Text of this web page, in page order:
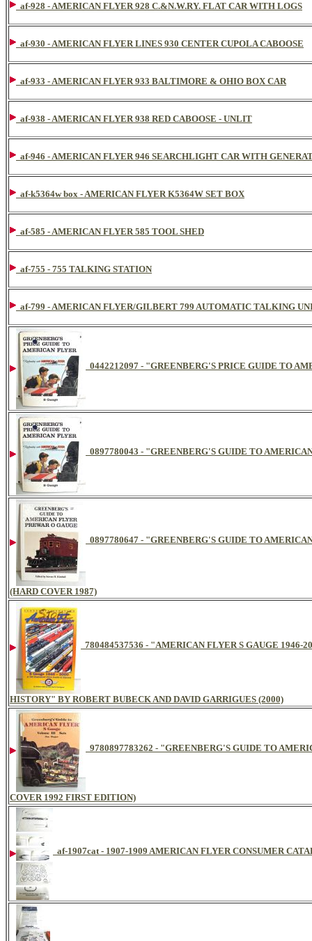
af-928 - AMERICAN FLYER 928 C.&N.W.RY. FLAT CAR WITH LOGS
af-930 - AMERICAN FLYER LINES 930 CENTER CUPOLA CABOOSE
af-933 - AMERICAN FLYER 933 BALTIMORE & OHIO BOX CAR
af-938 - AMERICAN FLYER 938 RED CABOOSE - UNLIT
af-946 - AMERICAN FLYER 946 SEARCHLIGHT CAR WITH
af-k5364w box - AMERICAN FLYER K5364W SET BOX
af-585 - AMERICAN FLYER 585 TOOL SHED
af-755 - 755 TALKING STATION
af-799 - AMERICAN FLYER/GILBERT 799 AUTOMATIC TALKING
0442212097 - "GREENBERG'S PRICE GUIDE TO
0897780043 - "GREENBERG'S GUIDE TO
0897780647 - "GREENBERG'S GUIDE TO
(HARD COVER 1987)
780484537536 - "AMERICAN FLYER S GAUGE
HISTORY" BY ROBERT BUBECK AND DAVID GARRIGUES (2000)
9780897783262 - "GREENBERG'S GUIDE TO
COVER 1992 FIRST EDITION)
af-1907cat - 1907-1909 AMERICAN FLYER CONSUMER